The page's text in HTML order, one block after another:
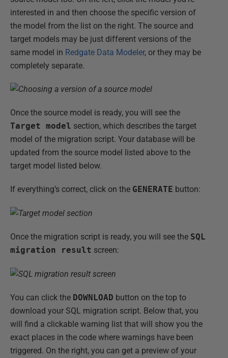
interested in and then choose the specific version of
the model from the list on the right. The source and
target models may be just different versions of the
same model in Redgate Data Modeler, or they may be
completely separate.
Once the source model is ready, you will see the
Target model section, which describes the target
model of the migration script. Your database will be
updated from the source model listed above to the
target model listed below.
If everything’s correct, click on the GENERATE button:
Once the migration script is ready, you will see the SQL
migration result screen:
You can click the DOWNLOAD button on the top to
download your SQL migration script. Below that, you
will find a clickable warning list that will show you the
exact places in the code where warnings have been
triggered. On the right, you can get a preview of your